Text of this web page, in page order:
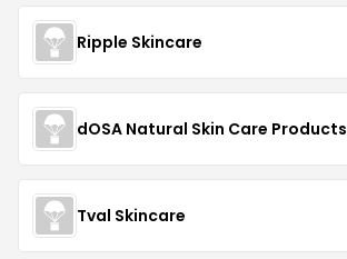
Ripple Skincare
dOSA Natural Skin Care Products
Tval Skincare